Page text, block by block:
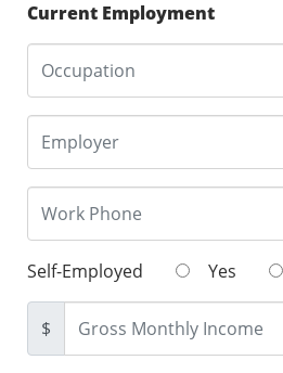
Current Employment
Self-Employed Yes
$